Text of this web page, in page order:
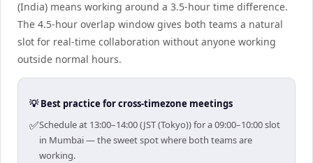
(India) means working around a 3.5-hour time difference.
The 4.5-hour overlap window gives both teams a natural
slot for real-time collaboration without anyone working
outside normal hours.
💡 Best practice for cross-timezone meetings
✅Schedule at 13:00–14:00 (JST (Tokyo)) for a 09:00–10:00 slot
in Mumbai — the sweet spot where both teams are
working.